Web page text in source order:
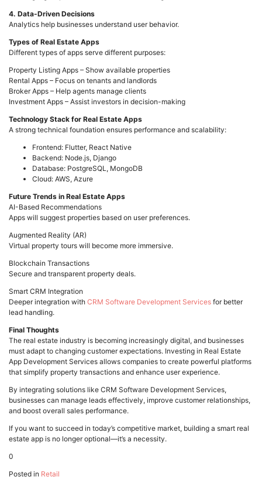
4. Data-Driven Decisions
Analytics help businesses understand user behavior.
Types of Real Estate Apps
Different types of apps serve different purposes:
Property Listing Apps – Show available properties
Rental Apps – Focus on tenants and landlords
Broker Apps – Help agents manage clients
Investment Apps – Assist investors in decision-making
Technology Stack for Real Estate Apps
A strong technical foundation ensures performance and scalability:
Frontend: Flutter, React Native
Backend: Node.js, Django
Database: PostgreSQL, MongoDB
Cloud: AWS, Azure
Future Trends in Real Estate Apps
AI-Based Recommendations
Apps will suggest properties based on user preferences.
Augmented Reality (AR)
Virtual property tours will become more immersive.
Blockchain Transactions
Secure and transparent property deals.
Smart CRM Integration
Deeper integration with CRM Software Development Services for better
lead handling.
Final Thoughts
The real estate industry is becoming increasingly digital, and businesses
must adapt to changing customer expectations. Investing in Real Estate
App Development Services allows companies to create powerful platforms
that simplify property transactions and enhance user experience.
By integrating solutions like CRM Software Development Services,
businesses can manage leads effectively, improve customer relationships,
and boost overall sales performance.
If you want to succeed in today’s competitive market, building a smart real
estate app is no longer optional—it’s a necessity.
0
Posted in Retail